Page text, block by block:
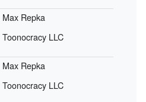
Max Repka
Toonocracy LLC
Max Repka
Toonocracy LLC